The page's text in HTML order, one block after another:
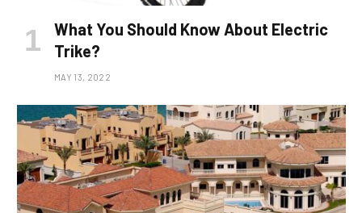
What You Should Know About Electric
Trike?
MAY 13, 2022